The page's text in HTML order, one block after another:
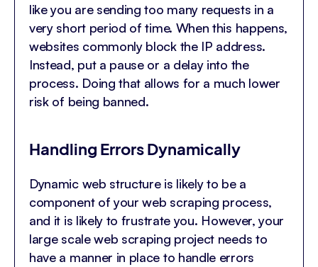
like you are sending too many requests in a
very short period of time. When this happens,
websites commonly block the IP address.
Instead, put a pause or a delay into the
process. Doing that allows for a much lower
risk of being banned.
Handling Errors Dynamically
Dynamic web structure is likely to be a
component of your web scraping process,
and it is likely to frustrate you. However, your
large scale web scraping project needs to
have a manner in place to handle errors